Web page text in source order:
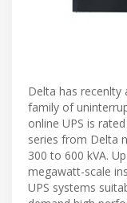
Delta has recenlty
family of
online UPS is
series from Delta
300 to 600 kVA.
megawatt-scale
UPS systems